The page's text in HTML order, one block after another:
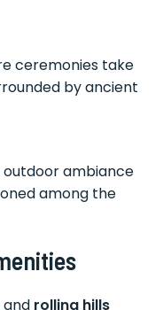
ceremonies take
by ancient
ambiance
among the
and rolling hills